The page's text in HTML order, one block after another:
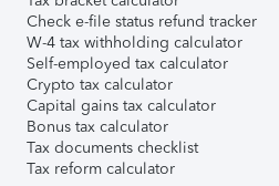
Check e-file status refund tracker
W-4 tax withholding calculator
Self-employed tax calculator
Crypto tax calculator
Capital gains tax calculator
Bonus tax calculator
Tax documents checklist
Tax reform calculator